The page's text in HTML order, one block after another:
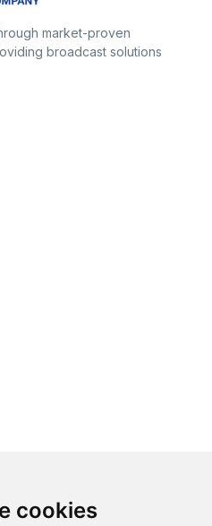
cookies
market-proven
broadcast solutions